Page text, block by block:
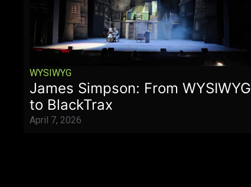
WYSIWYG
James Simpson: From WYSIWYG
to BlackTrax
April 7, 2026